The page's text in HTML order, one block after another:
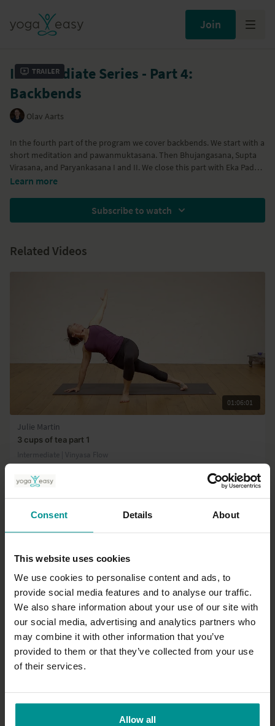
Consent Details About
This website uses cookies
We use cookies to personalise content and ads, to
provide social media features and to analyse our traffic.
We also share information about your use of our site with
our social media, advertising and analytics partners who
may combine it with other information that you’ve
provided to them or that they’ve collected from your use
of their services.
Allow all
Join
Trailer
Intermediate Series - Part 4:
Backbends
Olav Aarts
In the fourth part of the program we cover backbends. We start with a
short meditation and pawanmuktasana. Then Bhujangasana, Supta
Virasana, and Paryankasana I and II. We close this part with Eka Pada
Bhekasana and Bhekasana.
Learn more
Subscribe to watch
Related Videos
01:06:01
Julie Martin
3 cups of tea part 1
Intermediate | Vinyasa Flow
Nahid de Belgeonne
Opening up
All Levels | Somatics